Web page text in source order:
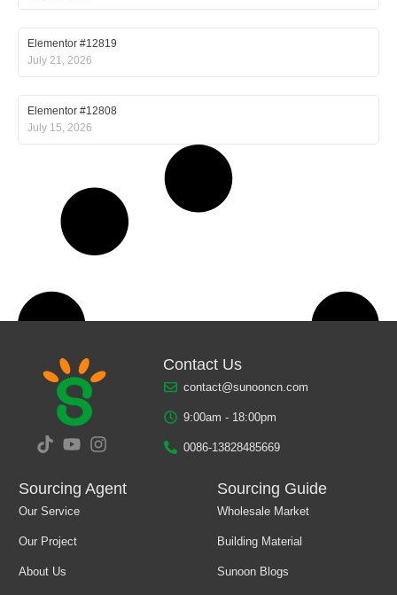
Elementor #12819
July 21, 2026
Elementor #12808
July 15, 2026
Contact Us
contact@sunooncn.com
9:00am - 18:00pm
0086-13828485669
Sourcing Agent
Our Service
Our Project
About Us
Sourcing Guide
Wholesale Market
Building Material
Sunoon Blogs